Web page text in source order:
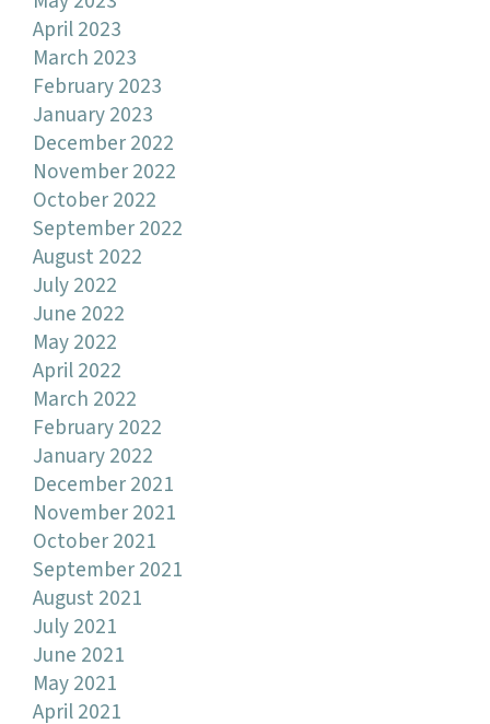
April 2023
March 2023
February 2023
January 2023
December 2022
November 2022
October 2022
September 2022
August 2022
July 2022
June 2022
May 2022
April 2022
March 2022
February 2022
January 2022
December 2021
November 2021
October 2021
September 2021
August 2021
July 2021
June 2021
May 2021
April 2021